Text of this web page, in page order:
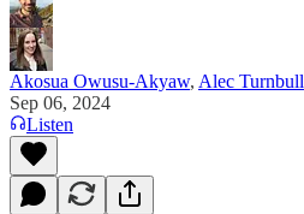
Akosua Owusu-Akyaw, Alec Turnbull
Sep 06, 2024
Listen